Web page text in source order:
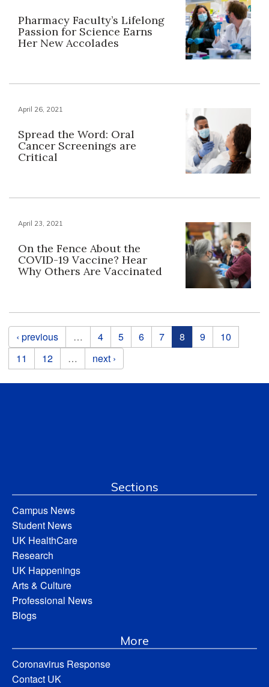
Pharmacy Faculty’s Lifelong
Passion for Science Earns
Her New Accolades
April 26, 2021
Spread the Word: Oral
Cancer Screenings are
Critical
April 23, 2021
On the Fence About the
COVID-19 Vaccine? Hear
Why Others Are Vaccinated
Pages
‹ previous … 4 5 6 7 8 9
10
11
12 … next ›
Sections
Campus News
Student News
UK HealthCare
Research
UK Happenings
Arts & Culture
Professional News
Blogs
More
Coronavirus Response
Contact UK